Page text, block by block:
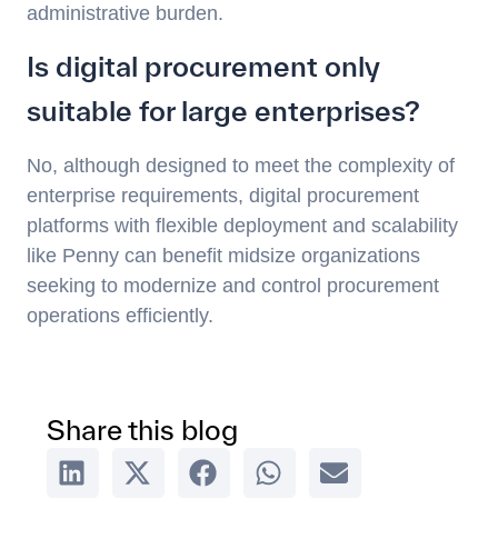
administrative burden.
Is digital procurement only
suitable for large enterprises?
No, although designed to meet the complexity of
enterprise requirements, digital procurement
platforms with flexible deployment and scalability
like Penny can benefit midsize organizations
seeking to modernize and control procurement
operations efficiently.
Share this blog